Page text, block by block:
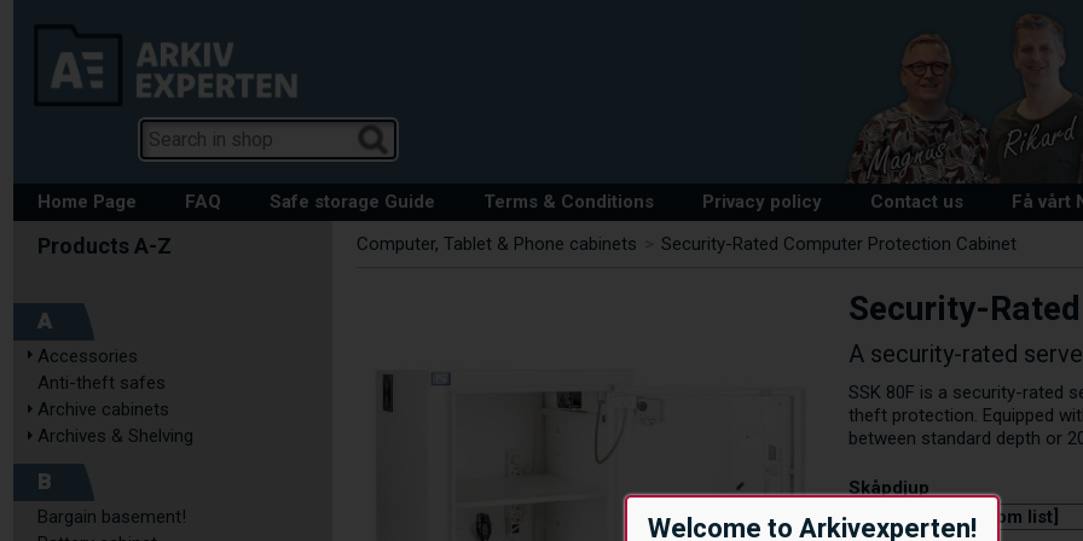
Welcome to Arkivexperten!
Home Page FAQ Safe storage Guide Terms & Conditions Privacy policy Contact us Få vårt
A
Accessories
Anti-theft safes
Archive cabinets
Archives & Shelving
B
Bargain basement!
Computer, Tablet & Phone cabinets Security-Rated Computer Protection Cabinet
Security-
A security-rated
SSK 80F is a security-rated
theft protection. Equipped
between standard depth or
Skåpdjup